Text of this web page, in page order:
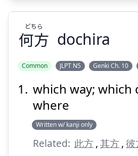
どちら
何方
どちら
dochira
Common JLPT N5 Genki Ch. 10
which way; which
where
Written w/ kanji only
Related: 此方,其方,彼